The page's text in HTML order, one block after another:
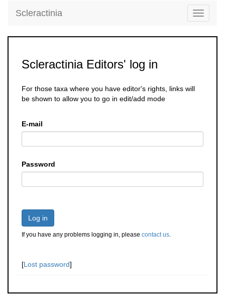
Toggle
Scleractinia
Scleractinia Editors' log in
For those taxa where you have editor's rights, links will
be shown to allow you to go in edit/add mode
E-mail
Password
Log in
If you have any problems logging in, please contact us.
[Lost password]